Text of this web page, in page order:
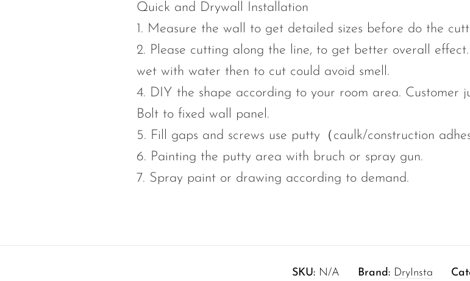
Quick and Drywall Installation
1. Measure the wall to get detailed sizes before do the
2. Please cutting along the line, to get better overall
wet with water then to cut could avoid smell.
4. DIY the shape according to your room area. Customer
Bolt to fixed wall panel.
5. Fill gaps and screws use putty（caulk/construction
6. Painting the putty area with bruch or spray gun.
7. Spray paint or drawing according to demand.
SKU: N/A Brand: DryInsta